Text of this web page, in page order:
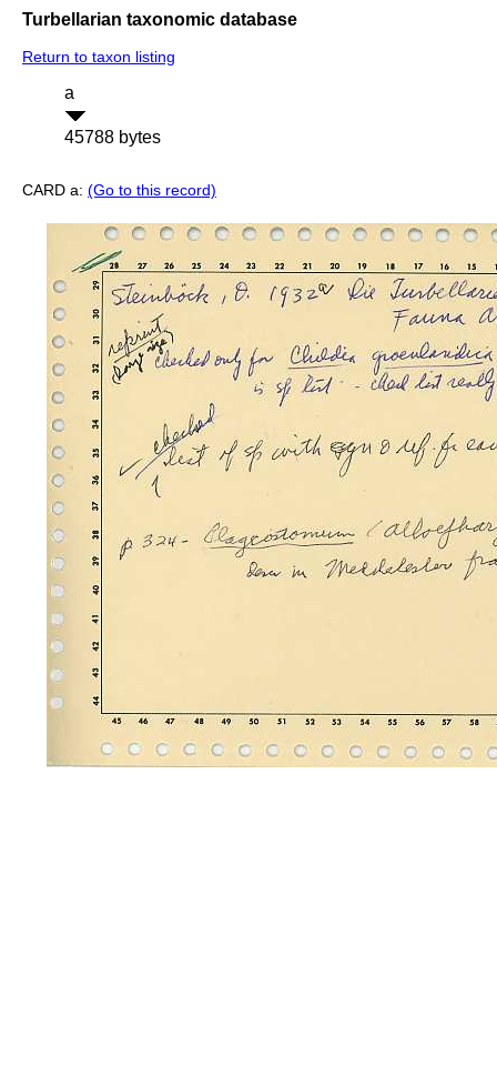
Turbellarian taxonomic database
Return to taxon listing
a
45788 bytes
CARD a: (Go to this record)